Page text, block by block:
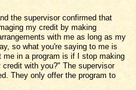
the supervisor confirmed that
my credit by making
with me as long as my
so what you're saying to me is
in a program is if I stop making
with you?" The supervisor
They only offer the program to